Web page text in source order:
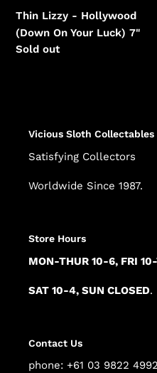
Thin Lizzy - Hollywood
(Down On Your Luck) 7"
Regular
Sold out
Vicious Sloth Collectables
Satisfying Collectors
Worldwide Since 1987.
Store Hours
MON-THUR 10-6, FRI
SAT 10-4, SUN CLOSED.
Contact Us
phone: +61 03 9822 4992